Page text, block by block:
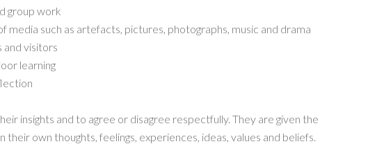
group work
media such as artefacts, pictures, photographs, music and drama
and visitors
learning
insights and to agree or disagree respectfully. They are given the
own thoughts, feelings, experiences, ideas, values and beliefs.